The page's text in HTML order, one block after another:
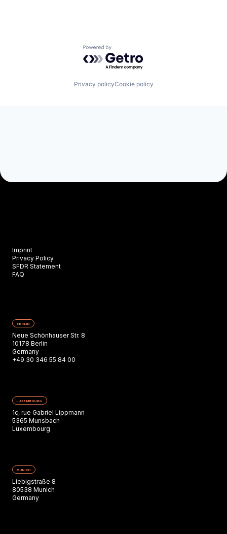
Powered by Getro.com
Privacy policyCookie policy
Imprint
Privacy Policy
SFDR Statement
FAQ
BERLIN
Neue Schönhauser Str. 8
10178 Berlin
Germany
+49 30 346 55 84 00
LUXEMBOURG
1c, rue Gabriel Lippmann
5365 Munsbach
Luxembourg
MUNICH
Liebigstraße 8
80538 Munich
Germany